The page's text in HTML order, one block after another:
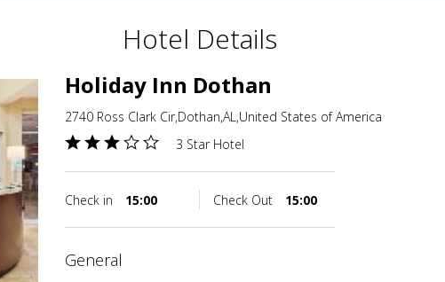
Hotel Details
Holiday Inn Dothan
2740 Ross Clark Cir,Dothan,AL,United States of America
3 Star Hotel
Check in 15:00 Check Out 15:00
general